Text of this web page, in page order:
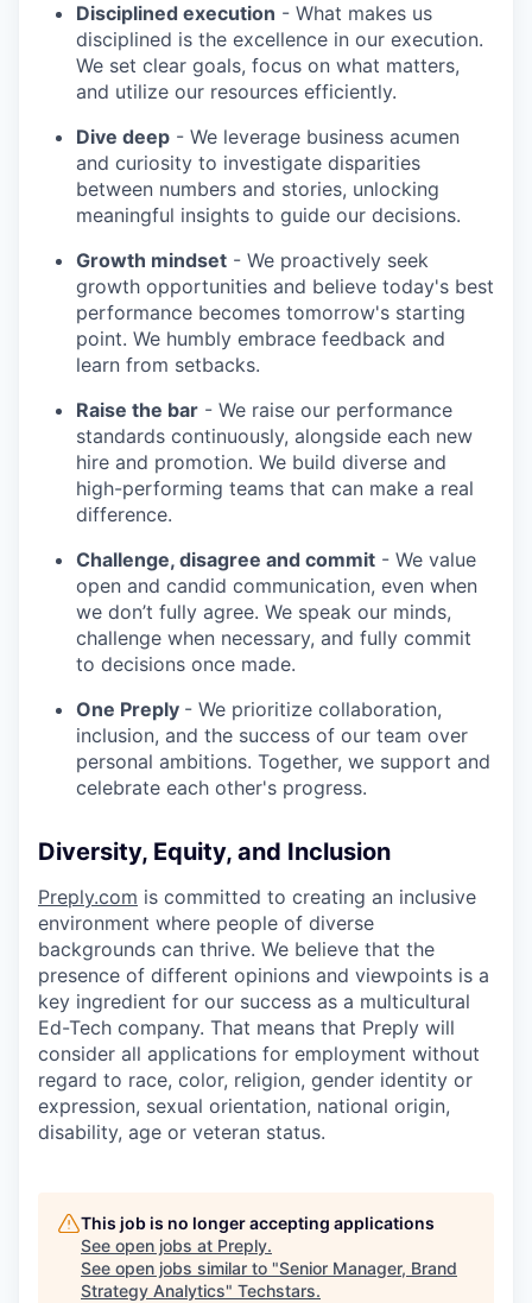
Disciplined execution - What makes us
disciplined is the excellence in our execution.
We set clear goals, focus on what matters,
and utilize our resources efficiently.
Dive deep - We leverage business acumen
and curiosity to investigate disparities
between numbers and stories, unlocking
meaningful insights to guide our decisions.
Growth mindset - We proactively seek
growth opportunities and believe today's best
performance becomes tomorrow's starting
point. We humbly embrace feedback and
learn from setbacks.
Raise the bar - We raise our performance
standards continuously, alongside each new
hire and promotion. We build diverse and
high-performing teams that can make a real
difference.
Challenge, disagree and commit - We value
open and candid communication, even when
we don’t fully agree. We speak our minds,
challenge when necessary, and fully commit
to decisions once made.
One Preply - We prioritize collaboration,
inclusion, and the success of our team over
personal ambitions. Together, we support and
celebrate each other's progress.
Diversity, Equity, and Inclusion
Preply.com is committed to creating an inclusive
environment where people of diverse
backgrounds can thrive. We believe that the
presence of different opinions and viewpoints is a
key ingredient for our success as a multicultural
Ed-Tech company. That means that Preply will
consider all applications for employment without
regard to race, color, religion, gender identity or
expression, sexual orientation, national origin,
disability, age or veteran status.
This job is no longer accepting applications
See open jobs at Preply.
See open jobs similar to "Senior Manager, Brand
Strategy Analytics" Techstars.